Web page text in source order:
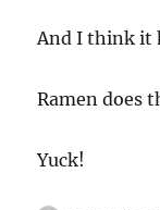
And I think it
Ramen does
Yuck!